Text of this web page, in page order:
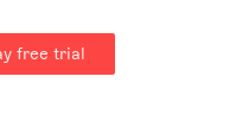
free trial